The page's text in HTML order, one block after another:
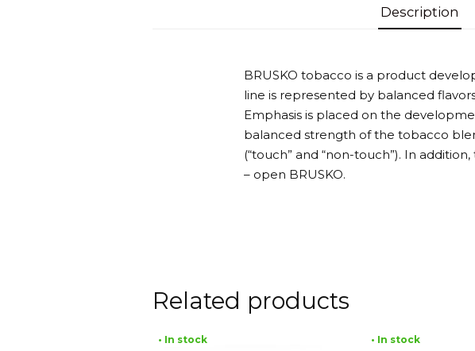
Description
BRUSKO tobacco is a product
line is represented by balanced
Emphasis is placed on the
balanced strength of the tobacco
(“touch” and “non-touch”). In
– open BRUSKO.
Related products
• In stock • In stock